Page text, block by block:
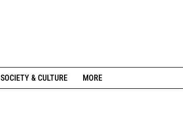
SOCIETY & CULTURE MORE